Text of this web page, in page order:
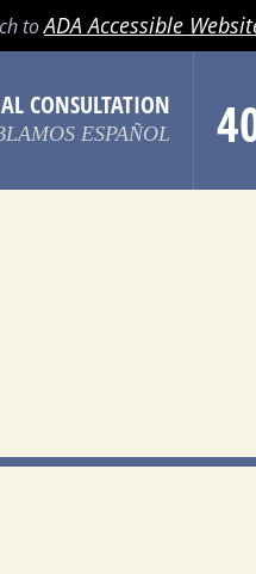
MENU
toADA Accessible
CONSULTATION
ESPAÑOL